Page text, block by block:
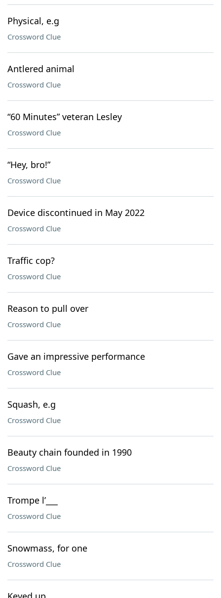
Physical, e.g
Crossword Clue
Antlered animal
Crossword Clue
“60 Minutes” veteran Lesley
Crossword Clue
“Hey, bro!”
Crossword Clue
Device discontinued in May 2022
Crossword Clue
Traffic cop?
Crossword Clue
Reason to pull over
Crossword Clue
Gave an impressive performance
Crossword Clue
Squash, e.g
Crossword Clue
Beauty chain founded in 1990
Crossword Clue
Trompe l’___
Crossword Clue
Snowmass, for one
Crossword Clue